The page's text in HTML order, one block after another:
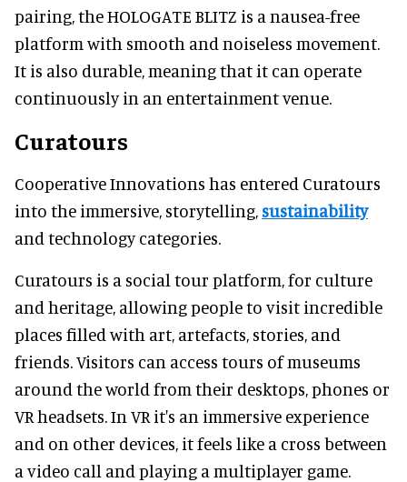
pairing, the HOLOGATE BLITZ is a nausea-free
platform with smooth and noiseless movement.
It is also durable, meaning that it can operate
continuously in an entertainment venue.
Curatours
Cooperative Innovations has entered Curatours
into the immersive, storytelling, sustainability
and technology categories.
Curatours is a social tour platform, for culture
and heritage, allowing people to visit incredible
places filled with art, artefacts, stories, and
friends. Visitors can access tours of museums
around the world from their desktops, phones or
VR headsets. In VR it's an immersive experience
and on other devices, it feels like a cross between
a video call and playing a multiplayer game.